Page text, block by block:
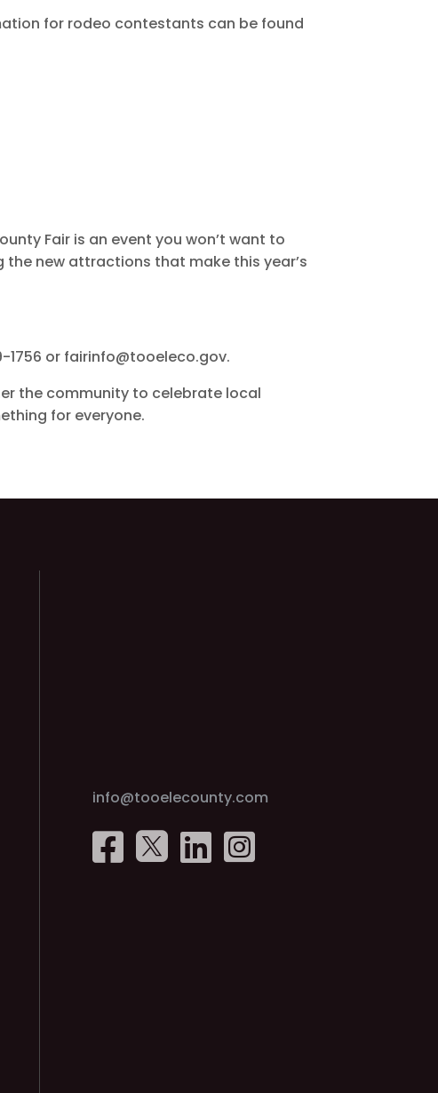
for rodeo contestants can be found
Fair is an event you won’t want to
new attractions that make this year’s
or fairinfo@tooeleco.gov.
the community to celebrate local
for everyone.
info@tooelecounty.com
   